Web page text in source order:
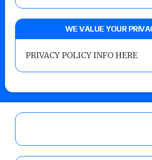
WE VALUE YOUR
PRIVACY POLICY INFO HERE